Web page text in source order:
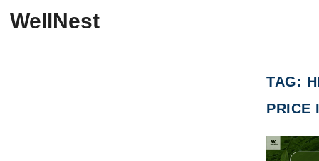
WellNest
TAG:
PRICE